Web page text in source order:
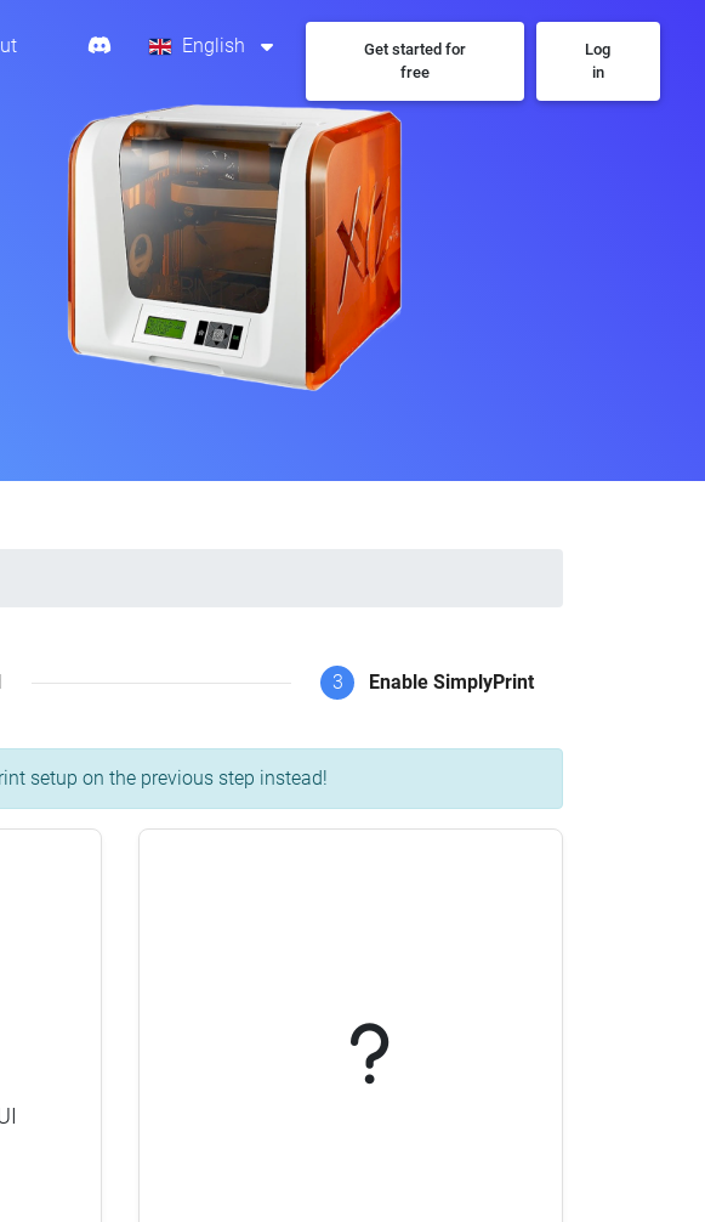
English
Get started for
free
Log
in
3 Enable SimplyPrint
setup on the previous step instead!